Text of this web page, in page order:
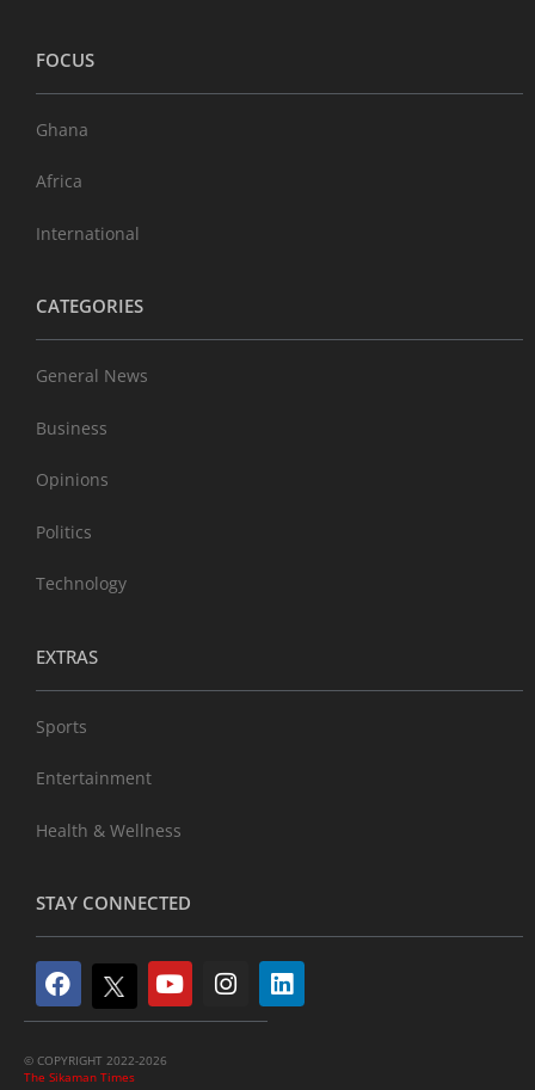
FOCUS
Ghana
Africa
International
CATEGORIES
General News
Business
Opinions
Politics
Technology
EXTRAS
Sports
Entertainment
Health & Wellness
STAY CONNECTED
© COPYRIGHT 2022-2026
The Sikaman Times